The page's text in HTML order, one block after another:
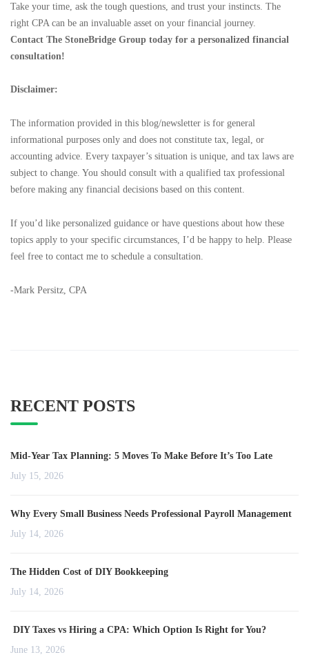
Take your time, ask the tough questions, and trust your instincts. The
right CPA can be an invaluable asset on your financial journey.
Contact The StoneBridge Group today for a personalized financial
consultation!
Disclaimer:
The information provided in this blog/newsletter is for general
informational purposes only and does not constitute tax, legal, or
accounting advice. Every taxpayer’s situation is unique, and tax laws are
subject to change. You should consult with a qualified tax professional
before making any financial decisions based on this content.
If you’d like personalized guidance or have questions about how these
topics apply to your specific circumstances, I’d be happy to help. Please
feel free to contact me to schedule a consultation.
-Mark Persitz, CPA
RECENT POSTS
Mid-Year Tax Planning: 5 Moves To Make Before It’s Too Late
July 15, 2026
Why Every Small Business Needs Professional Payroll Management
July 14, 2026
The Hidden Cost of DIY Bookkeeping
July 14, 2026
DIY Taxes vs Hiring a CPA: Which Option Is Right for You?
June 13, 2026